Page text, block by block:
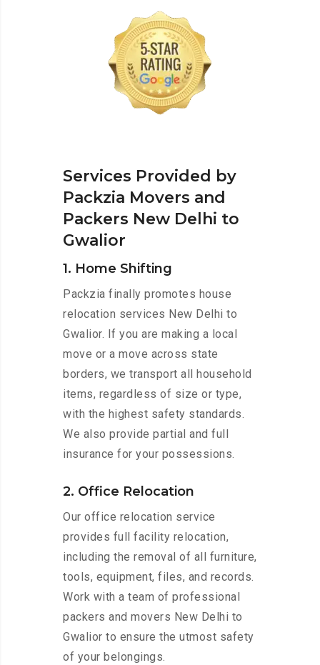
Services Provided by
Packzia Movers and
Packers New Delhi to
Gwalior
1. Home Shifting
Packzia finally promotes house
relocation services New Delhi to
Gwalior. If you are making a local
move or a move across state
borders, we transport all household
items, regardless of size or type,
with the highest safety standards.
We also provide partial and full
insurance for your possessions.
2. Office Relocation
Our office relocation service
provides full facility relocation,
including the removal of all furniture,
tools, equipment, files, and records.
Work with a team of professional
packers and movers New Delhi to
Gwalior to ensure the utmost safety
of your belongings.